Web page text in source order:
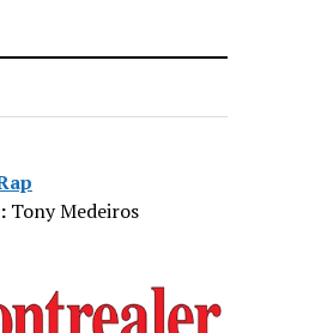
Tony Medeiros